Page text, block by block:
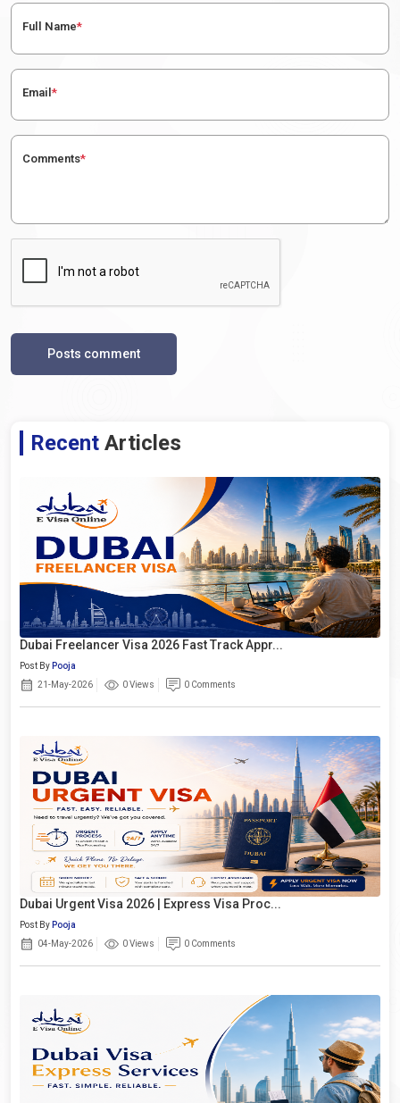
Full Name*
Email*
Comments*
Posts comment
Recent Articles
Dubai Freelancer Visa 2026 Fast Track Appr...
Post By Pooja
21-May-2026
0 Views 0 Comments
Dubai Urgent Visa 2026 | Express Visa Proc...
Post By Pooja
04-May-2026
0 Views 0 Comments